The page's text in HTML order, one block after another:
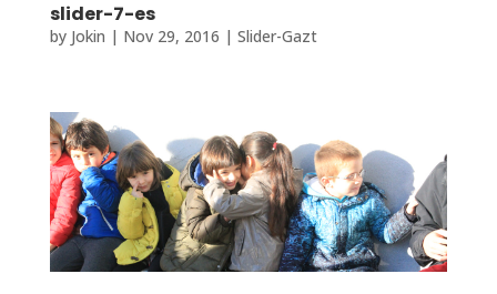
slider-7-es
by Jokin | Nov 29, 2016 | Slider-Gazt